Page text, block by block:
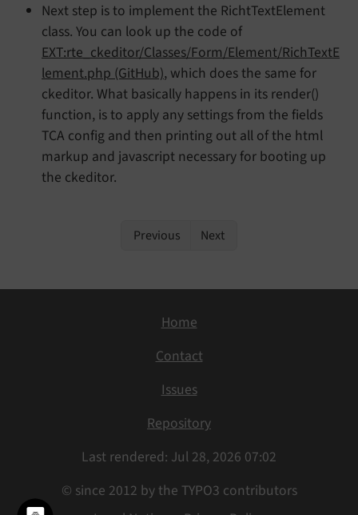
Next step is to implement the RichtTextElement
class. You can look up the code of
EXT:rte_ckeditor/Classes/Form/Element/RichTextE
lement.php (GitHub), which does the same for
ckeditor. What basically happens in its render()
function, is to apply any settings from the fields
TCA config and then printing out all of the html
markup and javascript necessary for booting up
the ckeditor.
Previous Next
Home
Contact
Issues
Repository
Last rendered: Jul 28, 2026 07:02
© since 2012 by the TYPO3 contributors